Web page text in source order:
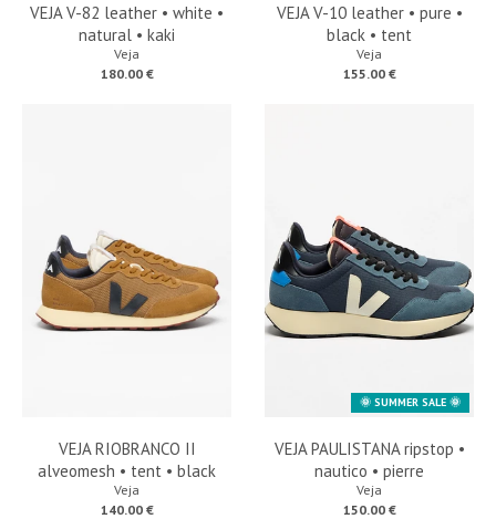
VEJA V-82 leather • white •
natural • kaki
Veja
180.00 €
VEJA V-10 leather • pure •
black • tent
Veja
155.00 €
VEJA RIOBRANCO II
alveomesh • tent • black
Veja
140.00 €
🌞 SUMMER SALE 🌞
VEJA PAULISTANA ripstop •
nautico • pierre
Veja
150.00 €